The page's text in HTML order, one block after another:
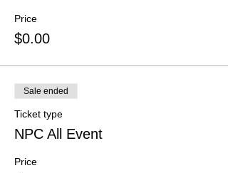
Price
$0.00
Sale ended
Ticket type
NPC All Event
Price